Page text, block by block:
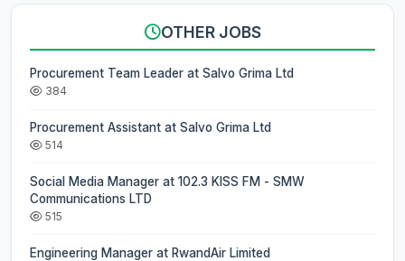
OTHER JOBS
Procurement Team Leader at Salvo Grima Ltd
384
Procurement Assistant at Salvo Grima Ltd
514
Social Media Manager at 102.3 KISS FM - SMW
Communications LTD
515
Engineering Manager at RwandAir Limited